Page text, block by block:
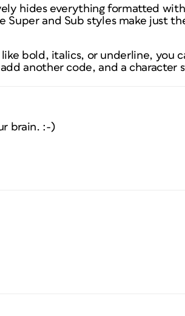
hides everything formatted
Super and Sub styles make just
bold, italics, or underline, you
another code, and a character
brain. :-)